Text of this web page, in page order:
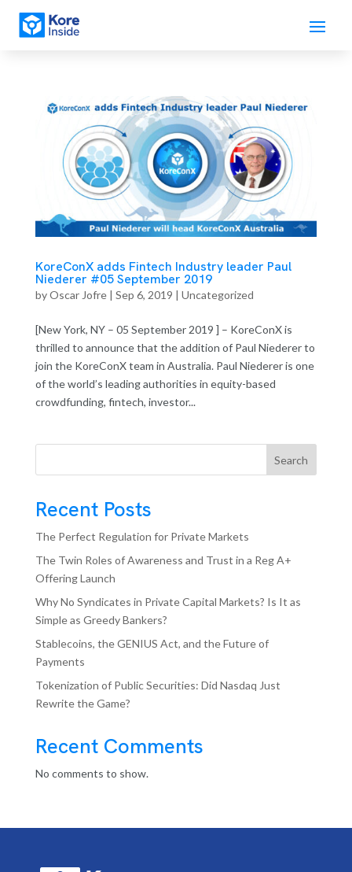
KoreConX adds Fintech Industry leader Paul
Niederer #05 September 2019
byOscar Jofre| Sep 6, 2019 | Uncategorized
[New York, NY – 05 September 2019 ] – KoreConX is
thrilled to announce that the addition of Paul Niederer to
join the KoreConX team in Australia. Paul Niederer is one
of the world’s leading authorities in equity-based
crowdfunding, fintech, investor...
Search
Recent Posts
The Perfect Regulation for Private Markets
The Twin Roles of Awareness and Trust in a Reg A+
Offering Launch
Why No Syndicates in Private Capital Markets? Is It as
Simple as Greedy Bankers?
Stablecoins, the GENIUS Act, and the Future of
Payments
Tokenization of Public Securities: Did Nasdaq Just
Rewrite the Game?
Recent Comments
No comments to show.